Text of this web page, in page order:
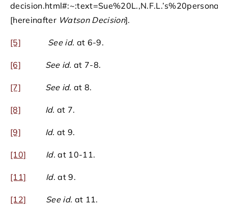
[hereinafter Watson Decision].
[5] See id. at 6-9.
[6] See id. at 7-8.
[7] See id. at 8.
[8] Id. at 7.
[9] Id. at 9.
[10] Id. at 10-11.
[11] Id. at 9.
[12] See id. at 11.